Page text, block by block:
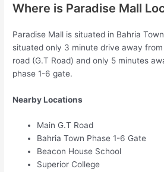
Where is Paradise Mall
Paradise Mall is situated in Bahria
situated only 3 minute drive away
road (G.T Road) and only 5 minutes
phase 1-6 gate.
Nearby Locations
Main G.T Road
Bahria Town Phase 1-6 Gate
Beacon House School
Superior College